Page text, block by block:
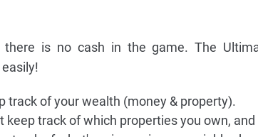
there is no cash in the game. The
track of your wealth (money & property).
keep track of which properties you own,